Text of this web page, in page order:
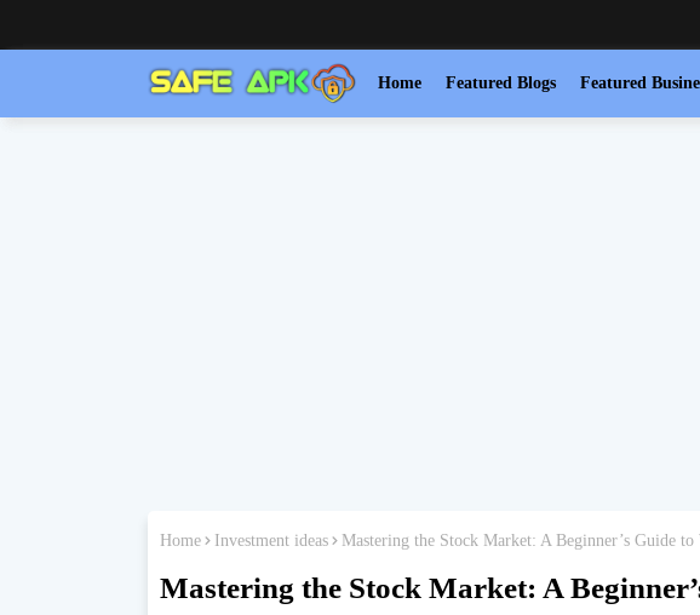
Home Featured Blogs Featured
Home Investment ideas Mastering the Stock Market: A Beginner’s Guide
Mastering the Stock Market: A